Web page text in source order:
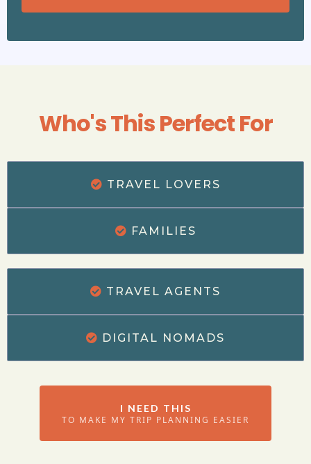
Who's This Perfect For
TRAVEL LOVERS
FAMILIES
TRAVEL AGENTS
DIGITAL NOMADS
I NEED THIS
TO MAKE MY TRIP PLANNING EASIER